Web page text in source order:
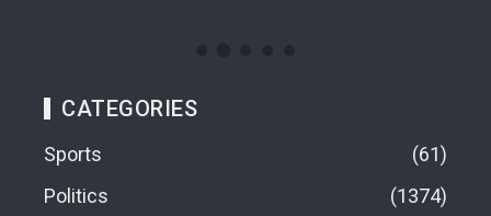
CATEGORIES
Sports
61
Politics
1374